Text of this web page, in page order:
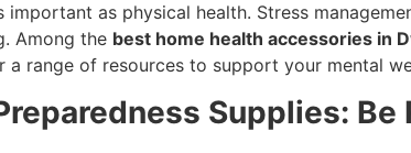
important as physical health. Stress
Among the best home health accessories in
a range of resources to support your mental
Supplies: Be